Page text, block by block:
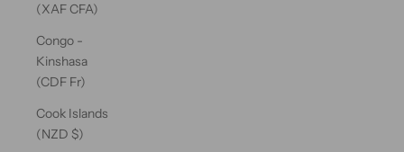
(XAF CFA)
Congo -
Kinshasa
(CDF Fr)
Cook Islands
(NZD $)